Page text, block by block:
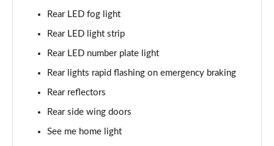
Rear LED fog light
Rear LED light strip
Rear LED number plate light
Rear lights rapid flashing on emergency braking
Rear reflectors
Rear side wing doors
See me home light